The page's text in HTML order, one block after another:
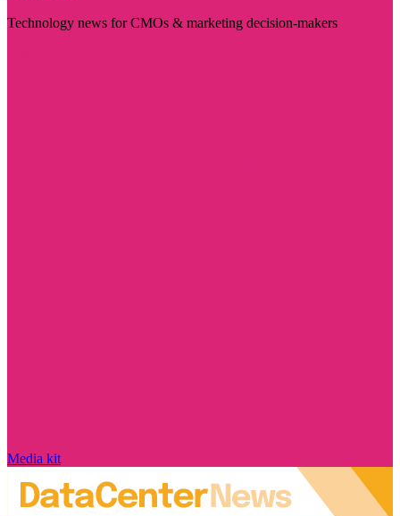
Technology news for CMOs & marketing decision-makers
Media kit